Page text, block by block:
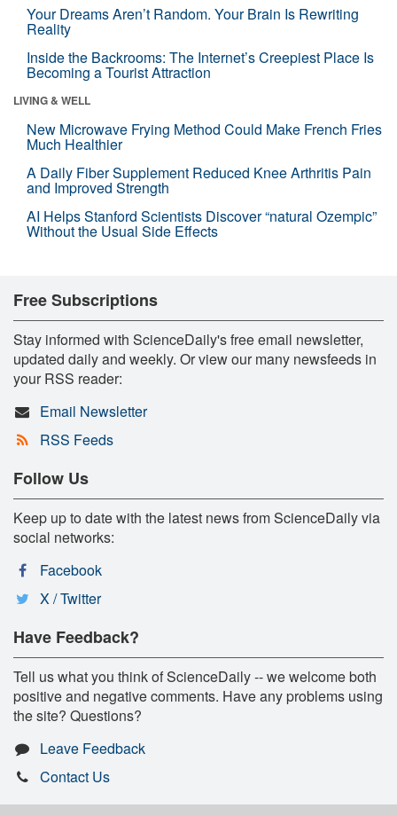
Your Dreams Aren’t Random. Your Brain Is Rewriting
Reality
Inside the Backrooms: The Internet’s Creepiest Place Is
Becoming a Tourist Attraction
LIVING & WELL
New Microwave Frying Method Could Make French Fries
Much Healthier
A Daily Fiber Supplement Reduced Knee Arthritis Pain
and Improved Strength
AI Helps Stanford Scientists Discover “natural Ozempic”
Without the Usual Side Effects
Free Subscriptions
Stay informed with ScienceDaily's free email newsletter,
updated daily and weekly. Or view our many newsfeeds in
your RSS reader:
Email Newsletter
RSS Feeds
Follow Us
Keep up to date with the latest news from ScienceDaily via
social networks:
Facebook
X / Twitter
Have Feedback?
Tell us what you think of ScienceDaily -- we welcome both
positive and negative comments. Have any problems using
the site? Questions?
Leave Feedback
Contact Us